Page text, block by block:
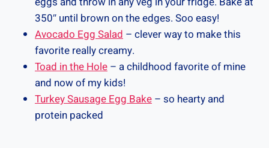
350″ until brown on the edges. Soo easy!
Avocado Egg Salad – clever way to make this
favorite really creamy.
Toad in the Hole – a childhood favorite of mine
and now of my kids!
Turkey Sausage Egg Bake – so hearty and
protein packed